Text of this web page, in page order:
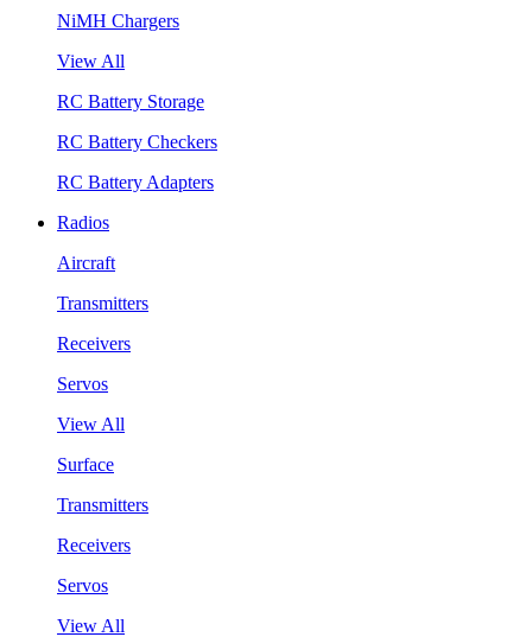
NiMH Chargers
View All
RC Battery Storage
RC Battery Checkers
RC Battery Adapters
Radios
Aircraft
Transmitters
Receivers
Servos
View All
Surface
Transmitters
Receivers
Servos
View All